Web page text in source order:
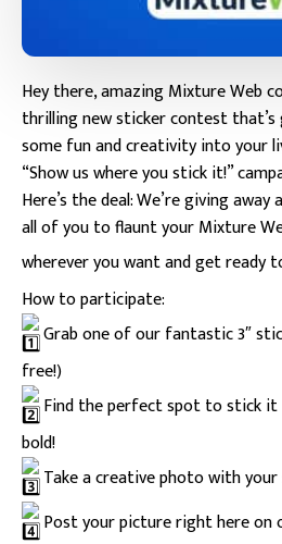
Hey there, amazing Mixture Web
thrilling new sticker contest
some fun and creativity into your
“Show us where you stick it!”
Here’s the deal: We’re giving
all of you to flaunt your Mixture
wherever you want and get ready
How to participate:
Grab one of our fantastic 3″
free!)
Find the perfect spot to stick it
bold!
Take a creative photo with your
Post your picture right here on